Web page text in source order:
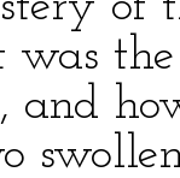
was
and